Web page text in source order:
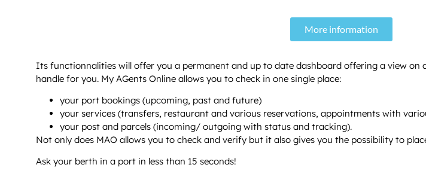
More information
Its functionnalities will offer you a permanent and up to date dashboard offering a view on
handle for you. My AGents Online allows you to check in one single place:
your port bookings (upcoming, past and future)
your services (transfers, restaurant and various reservations, appointments with
your post and parcels (incoming/ outgoing with status and tracking).
Not only does MAO allows you to check and verify but it also gives you the possibility to
Ask your berth in a port in less than 15 seconds!